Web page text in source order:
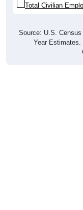
Total Civilian
Source: U.S.
Year Estimates.